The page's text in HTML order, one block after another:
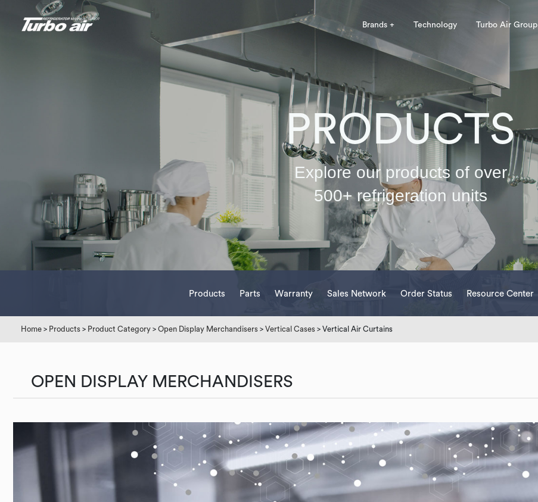
Brands + Technology Turbo Air Group
PRODUCTS
Explore our products of over
500+ refrigeration units
Products Parts Warranty Sales Network Order Status Resource Center
Home > Products > Product Category > Open Display Merchandisers > Vertical Cases > Vertical Air Curtains
OPEN DISPLAY MERCHANDISERS